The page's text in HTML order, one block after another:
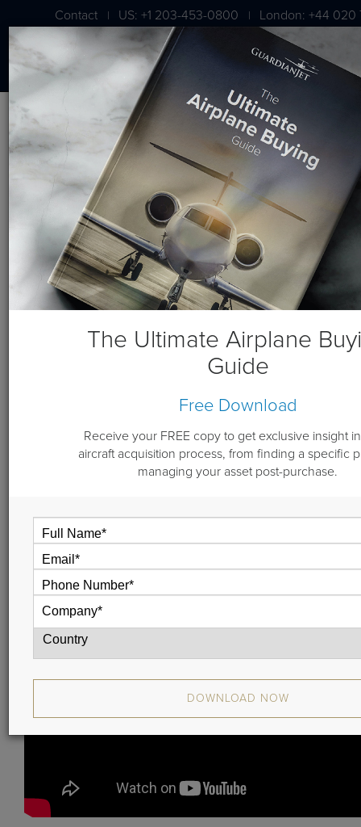
Contact | US: +1 203-453-0800 | London: +44 020
BLOG
Three Things You Need When
Choosing an Aircraft Broker
aircraft broker.
The Ultimate Airplane
Guide
Free Download
Receive your FREE copy to get exclusive insight
aircraft acquisition process, from finding a specific
managing your asset post-purchase.
DOWNLOAD NOW